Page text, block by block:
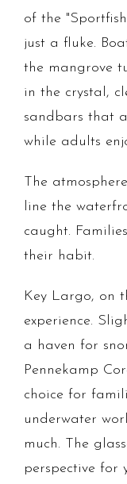
of the
just a fluke.
the mangrove
in the crystal,
sandbars that
while adults
The
line the
caught.
their habit.
Key Largo, on
experience.
a haven for
Pennekamp
choice for
underwater
much. The
perspective for